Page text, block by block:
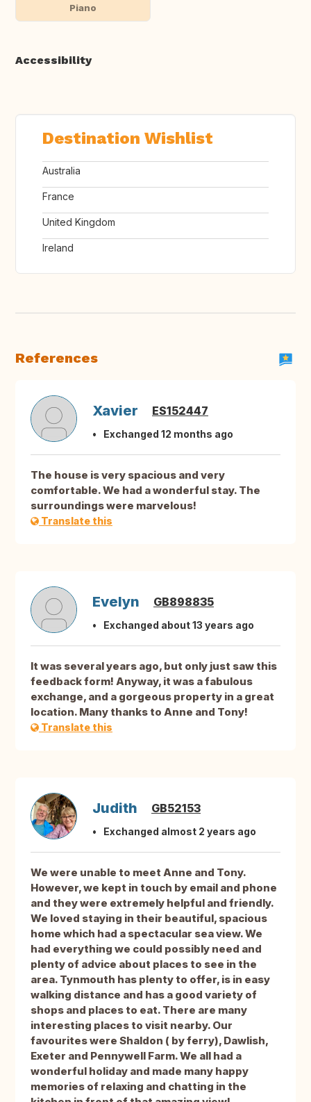
Piano
Accessibility
Destination Wishlist
Australia
France
United Kingdom
Ireland
References
Xavier ES152447
Exchanged 12 months ago
The house is very spacious and very
comfortable. We had a wonderful stay. The
surroundings were marvelous!
Translate this
Evelyn GB898835
Exchanged about 13 years ago
It was several years ago, but only just saw this
feedback form! Anyway, it was a fabulous
exchange, and a gorgeous property in a great
location. Many thanks to Anne and Tony!
Translate this
Judith GB52153
Exchanged almost 2 years ago
We were unable to meet Anne and Tony.
However, we kept in touch by email and phone
and they were extremely helpful and friendly.
We loved staying in their beautiful, spacious
home which had a spectacular sea view. We
had everything we could possibly need and
plenty of advice about places to see in the
area. Tynmouth has plenty to offer, is in easy
walking distance and has a good variety of
shops and places to eat. There are many
interesting places to visit nearby. Our
favourites were Shaldon ( by ferry), Dawlish,
Exeter and Pennywell Farm. We all had a
wonderful holiday and made many happy
memories of relaxing and chatting in the